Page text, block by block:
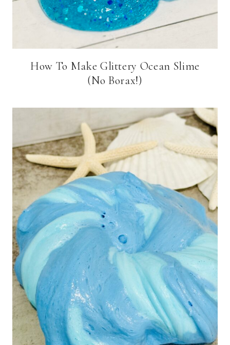
How To Make Glittery Ocean Slime
(No Borax!)